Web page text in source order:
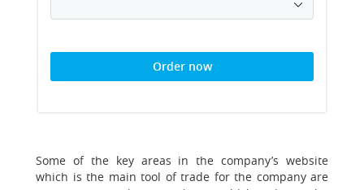
Order now
Some of the key areas in the company’s website
which is the main tool of trade for the company are